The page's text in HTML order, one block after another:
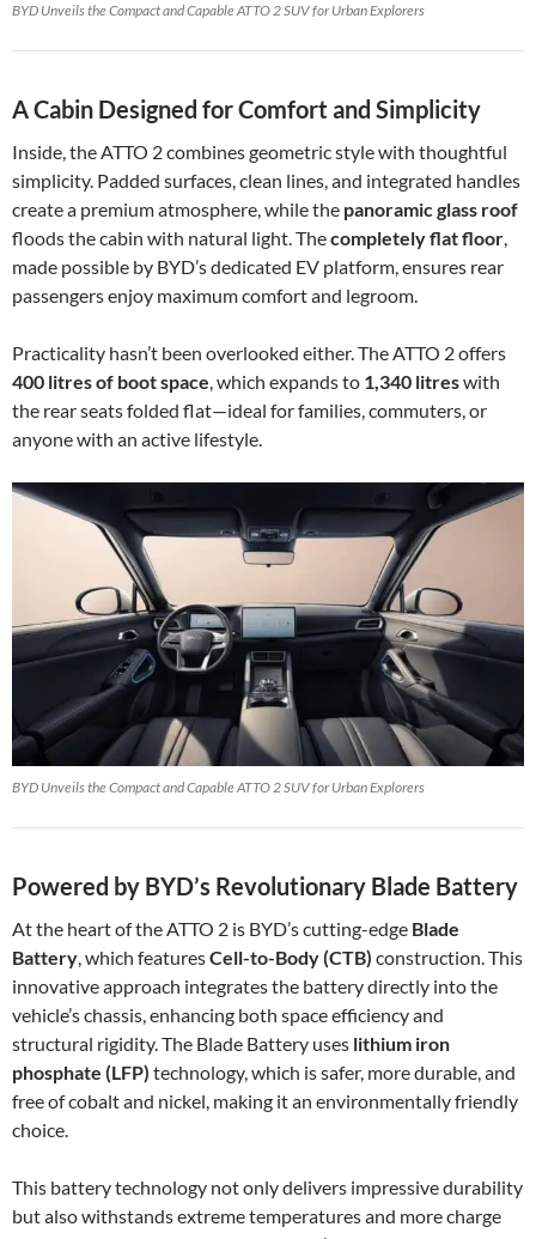
BYD Unveils the Compact and Capable ATTO 2 SUV for Urban Explorers
A Cabin Designed for Comfort and Simplicity
Inside, the ATTO 2 combines geometric style with thoughtful
simplicity. Padded surfaces, clean lines, and integrated handles
create a premium atmosphere, while the panoramic glass roof
floods the cabin with natural light. Thecompletely flat floor,
made possible by BYD’s dedicated EV platform, ensures rear
passengers enjoy maximum comfort and legroom.
Practicality hasn’t been overlooked either. The ATTO 2 offers
400 litres of boot space, which expands to 1,340 litreswith
the rear seats folded flat—ideal for families, commuters, or
anyone with an active lifestyle.
BYD Unveils the Compact and Capable ATTO 2 SUV for Urban Explorers
Powered by BYD’s Revolutionary Blade Battery
At the heart of the ATTO 2 is BYD’s cutting-edge Blade
Battery, which featuresCell-to-Body (CTB) construction. This
innovative approach integrates the battery directly into the
vehicle’s chassis, enhancing both space efficiency and
structural rigidity. The Blade Battery uses lithium iron
phosphate (LFP) technology, which is safer, more durable, and
free of cobalt and nickel, making it an environmentally friendly
choice.
This battery technology not only delivers impressive durability
but also withstands extreme temperatures and more charge